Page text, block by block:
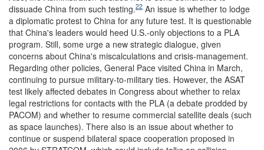
dissuade China from such testing.22 An issue is whether to lodge
a diplomatic protest to China for any future test. It is questionable
that China's leaders would heed U.S.-only objections to a PLA
program. Still, some urge a new strategic dialogue, given
concerns about China's miscalculations and crisis-management.
Regarding other policies, General Pace visited China in March,
continuing to pursue military-to-military ties. However, the ASAT
test likely affected debates in Congress about whether to relax
legal restrictions for contacts with the PLA (a debate prodded by
PACOM) and whether to resume commercial satellite deals (such
as space launches). There also is an issue about whether to
continue or suspend bilateral space cooperation proposed in